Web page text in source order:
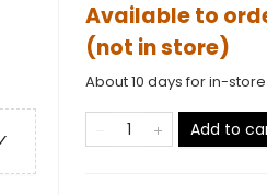
Available to
(not in store)
About 10 days for in-
Add to